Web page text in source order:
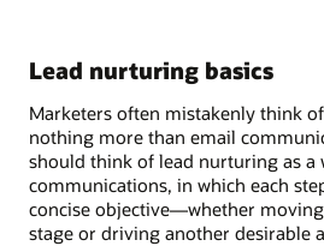
Lead nurturing basics
Marketers often mistakenly think
nothing more than email
should think of lead nurturing as a
communications, in which each
concise objective—whether
stage or driving another desirable